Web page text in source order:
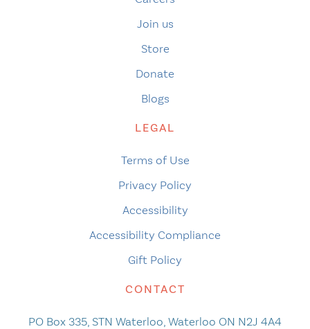
Join us
Store
Donate
Blogs
LEGAL
Terms of Use
Privacy Policy
Accessibility
Accessibility Compliance
Gift Policy
CONTACT
PO Box 335, STN Waterloo, Waterloo ON N2J 4A4